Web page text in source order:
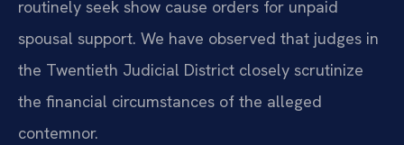
routinely seek show cause orders for unpaid
spousal support. We have observed that judges in
the Twentieth Judicial District closely scrutinize
the financial circumstances of the alleged
contemnor.